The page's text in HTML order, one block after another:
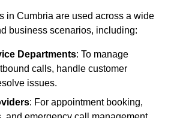
in Cumbria are used across a wide
business scenarios, including:
Departments: To manage
calls, handle customer
issues.
: For appointment booking,